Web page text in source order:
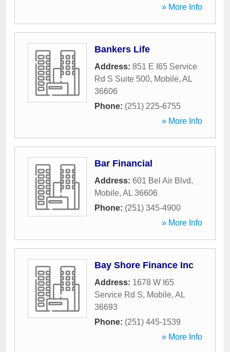
» More Info
Bankers Life
Address: 851 E I65 Service
Rd S Suite 500, Mobile, AL
36606
Phone: (251) 225-6755
» More Info
Bar Financial
Address: 601 Bel Air Blvd,
Mobile, AL 36606
Phone: (251) 345-4900
» More Info
Bay Shore Finance Inc
Address: 1678 W I65
Service Rd S, Mobile, AL
36693
Phone: (251) 445-1539
» More Info